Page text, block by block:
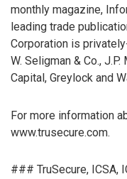
monthly magazine,
leading trade
Corporation is
W. Seligman & Co.,
Capital, Greylock and
For more information
www.trusecure.com.
### TruSecure, ICSA,